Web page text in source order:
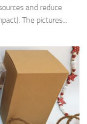
and reduce
The pictures...